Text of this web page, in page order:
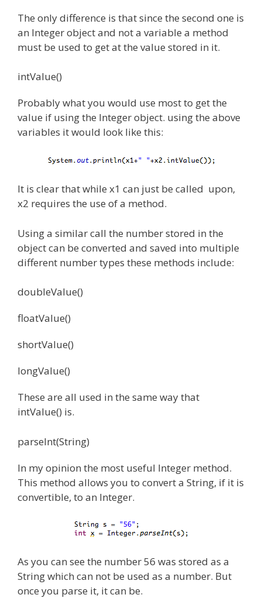
The only difference is that since the second one is
an Integer object and not a variable a method
must be used to get at the value stored in it.
intValue()
Probably what you would use most to get the
value if using the Integer object. using the above
variables it would look like this:
It is clear that while x1 can just be called upon,
x2 requires the use of a method.
Using a similar call the number stored in the
object can be converted and saved into multiple
different number types these methods include:
doubleValue()
floatValue()
shortValue()
longValue()
These are all used in the same way that
intValue() is.
parseInt(String)
In my opinion the most useful Integer method.
This method allows you to convert a String, if it is
convertible, to an Integer.
As you can see the number 56 was stored as a
String which can not be used as a number. But
once you parse it, it can be.